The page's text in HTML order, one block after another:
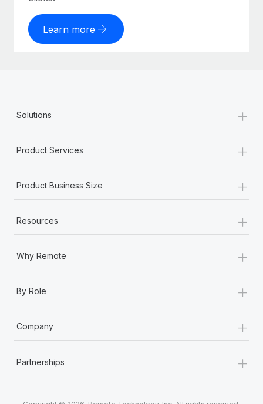
Learn more
Solutions +
Product Services +
Product Business Size +
Resources +
Why Remote +
By Role +
Company +
Partnerships +